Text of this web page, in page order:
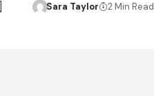
Sara Taylor 2 Min Read